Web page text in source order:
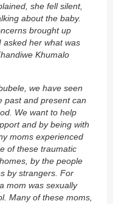
she fell silent,
about the baby.
brought up
asked her what was
Khumalo
we have seen
past and present can
We want to help
and by being with
moms experienced
of these traumatic
by the people
by strangers. For
mom was sexually
Many of these moms,